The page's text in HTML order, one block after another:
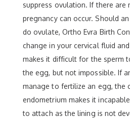
suppress ovulation. If there
pregnancy can occur. Should
do ovulate, Ortho Evra Birth
change in your cervical fluid
makes it difficult for the sperm
the egg, but not impossible. If
manage to fertilize an egg, the
endometrium makes it
to attach as the lining is not